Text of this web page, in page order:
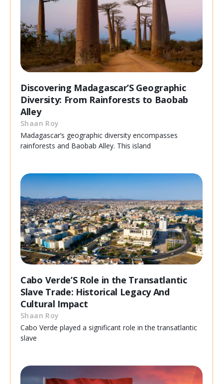
Discovering Madagascar’S Geographic
Diversity: From Rainforests to Baobab
Alley
Shaan Roy
Madagascar’s geographic diversity encompasses
rainforests and Baobab Alley. This island
Cabo Verde’S Role in the Transatlantic
Slave Trade: Historical Legacy And
Cultural Impact
Shaan Roy
Cabo Verde played a significant role in the transatlantic
slave